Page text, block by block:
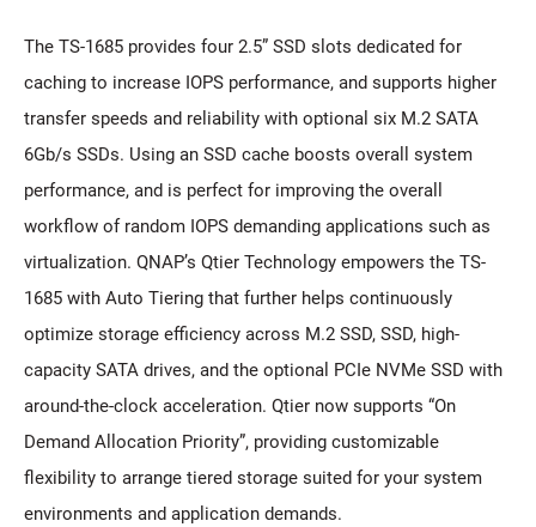
The TS-1685 provides four 2.5” SSD slots dedicated for
caching to increase IOPS performance, and supports higher
transfer speeds and reliability with optional six M.2 SATA
6Gb/s SSDs. Using an SSD cache boosts overall system
performance, and is perfect for improving the overall
workflow of random IOPS demanding applications such as
virtualization. QNAP’s Qtier Technology empowers the TS-
1685 with Auto Tiering that further helps continuously
optimize storage efficiency across M.2 SSD, SSD, high-
capacity SATA drives, and the optional PCIe NVMe SSD with
around-the-clock acceleration. Qtier now supports “On
Demand Allocation Priority”, providing customizable
flexibility to arrange tiered storage suited for your system
environments and application demands.